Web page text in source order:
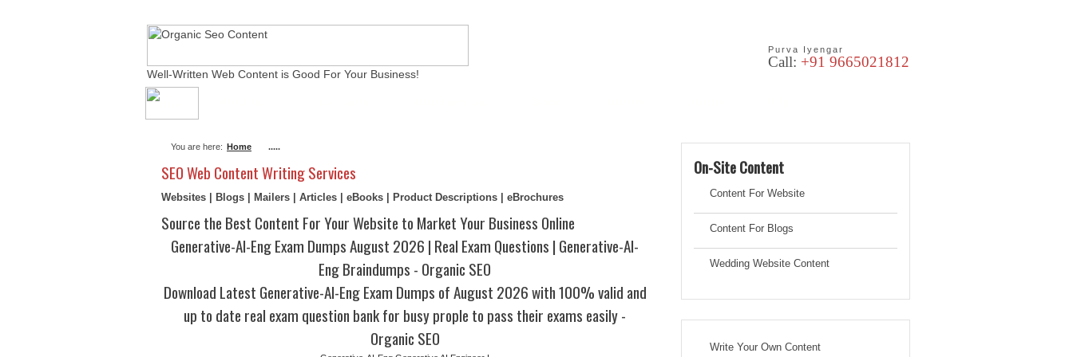
Well-Written Web Content is Good For Your Business!
Purva Iyengar
Call: +91 9665021812
You are here: Home .....
SEO Web Content Writing Services
Websites | Blogs | Mailers | Articles | eBooks | Product Descriptions | eBrochures
Source the Best Content For Your Website to Market Your Business Online
Generative-AI-Eng Exam Dumps August 2026 | Real Exam Questions | Generative-AI-
Eng Braindumps - Organic SEO
Download Latest Generative-AI-Eng Exam Dumps of August 2026 with 100% valid and
up to date real exam question bank for busy prople to pass their exams easily -
Organic SEO
On-Site Content
Content For Website
Content For Blogs
Wedding Website Content
Write Your Own Content